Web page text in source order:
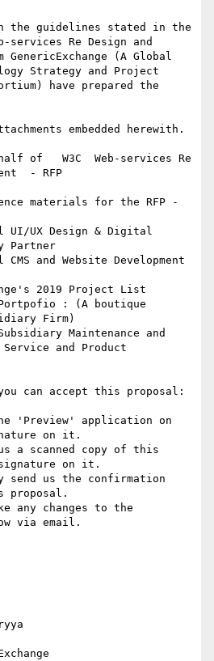
the guidelines stated in the
services Re Design and
GenericExchange (A Global
Strategy and Project
have prepared the
embedded herewith.
of   W3C  Web-services Re
- RFP
materials for the RFP -
UI/UX Design & Digital
Partner
and Website Development
2019 Project List
: (A boutique
Firm)
Maintenance and
and Product
can accept this proposal:
'Preview' application on
on it.
a scanned copy of this
on it.
send us the confirmation
proposal.
any changes to the
via email.